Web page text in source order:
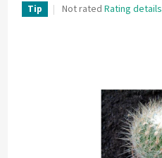
Tip
The
Not rated Rating details